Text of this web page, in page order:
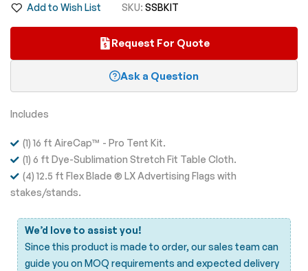
of
the
gallery
Add to Wish List SKU SSBKIT
Request For Quote
Ask a Question
Includes
(1) 16 ft AireCap™ - Pro Tent Kit.
(1) 6 ft Dye-Sublimation Stretch Fit Table Cloth.
(4) 12.5 ft Flex Blade ® LX Advertising Flags with
stakes/stands.
We’d love to assist you!
Since this product is made to order, our sales team can
guide you on MOQ requirements and expected delivery